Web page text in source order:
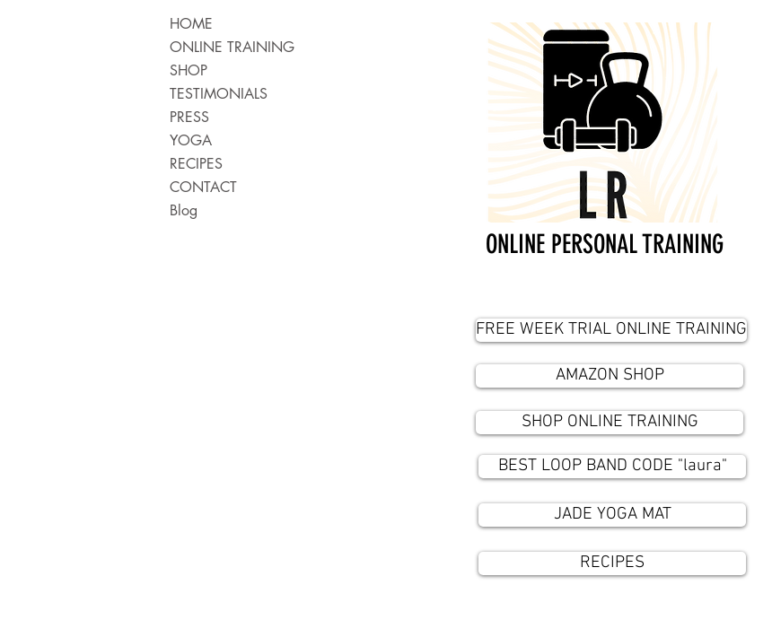
HOME
ONLINE TRAINING
SHOP
TESTIMONIALS
PRESS
YOGA
RECIPES
CONTACT
Blog
ONLINE PERSONAL TRAINING
FREE WEEK TRIAL ONLINE TRAINING
AMAZON SHOP
SHOP ONLINE TRAINING
BEST LOOP BAND CODE "laura"
JADE YOGA MAT
RECIPES